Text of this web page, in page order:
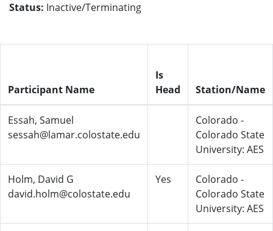
Status: Inactive/Terminating
Participant Name
Is
Head
Station/Name
Essah, Samuel
sessah@lamar.colostate.edu
Colorado -
Colorado State
University: AES
Holm, David G
david.holm@colostate.edu
Yes
Colorado -
Colorado State
University: AES